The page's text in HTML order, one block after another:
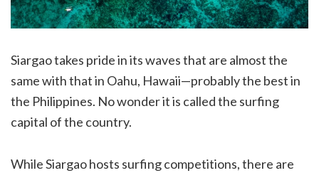
Siargao takes pride in its waves that are almost the
same with that in Oahu, Hawaii—probably the best in
the Philippines. No wonder it is called the surfing
capital of the country.
While Siargao hosts surfing competitions, there are